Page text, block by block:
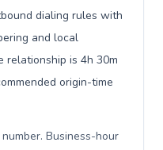
dialing rules with
and local
relationship is 4h 30m
origin-time
Business-hour